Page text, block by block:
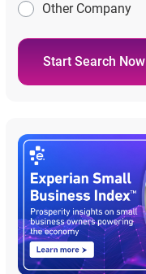
Other Company
Start Search Now